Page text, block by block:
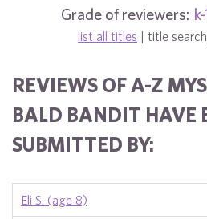
Grade of reviewers: k-
list all titles | title search
REVIEWS OF A-Z
BALD BANDIT HAVE
SUBMITTED BY:
Eli S. (age 8)